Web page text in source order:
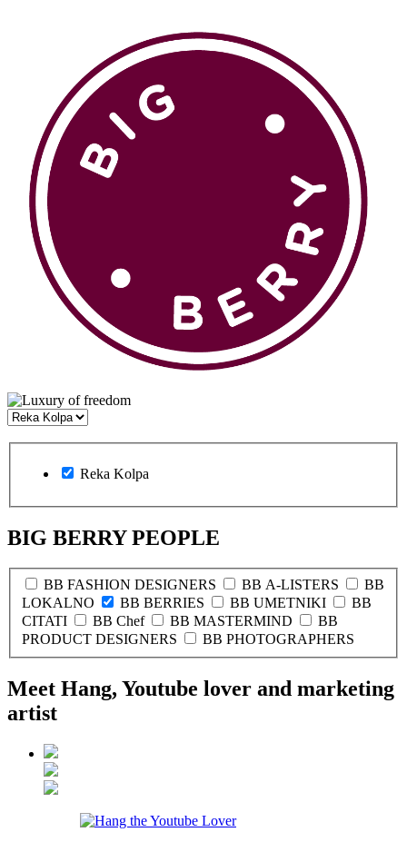
Reka Kolpa
BIG BERRY PEOPLE
BB FASHION DESIGNERS BB A-LISTERS
BB
LOKALNO
BB BERRIES BB UMETNIKI
BB
CITATI
BB Chef BB MASTERMIND
BB
PRODUCT DESIGNERS
BB PHOTOGRAPHERS
Meet Hang, Youtube lover and marketing
artist